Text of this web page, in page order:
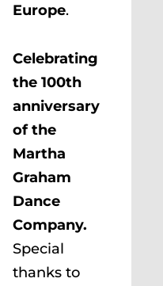
Europe.
Celebrating
the 100th
anniversary
of the
Martha
Graham
Dance
Company.
Special
thanks to